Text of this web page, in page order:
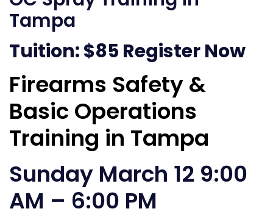
Tampa
Tuition: $85 Register Now
Firearms Safety &
Basic Operations
Training in Tampa
Sunday March 12 9:00
AM – 6:00 PM